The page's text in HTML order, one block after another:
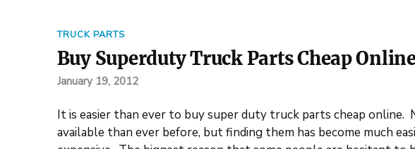
TRUCK PARTS
Buy Superduty Truck Parts Cheap
January 19, 2012
It is easier than ever to buy super duty truck parts cheap
available than ever before, but finding them has become much